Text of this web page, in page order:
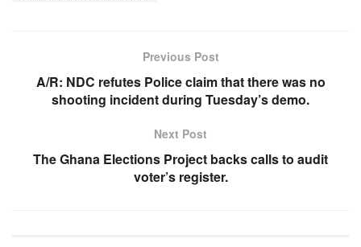
Previous Post
A/R: NDC refutes Police claim that there was no
shooting incident during Tuesday’s demo.
Next Post
The Ghana Elections Project backs calls to audit
voter’s register.